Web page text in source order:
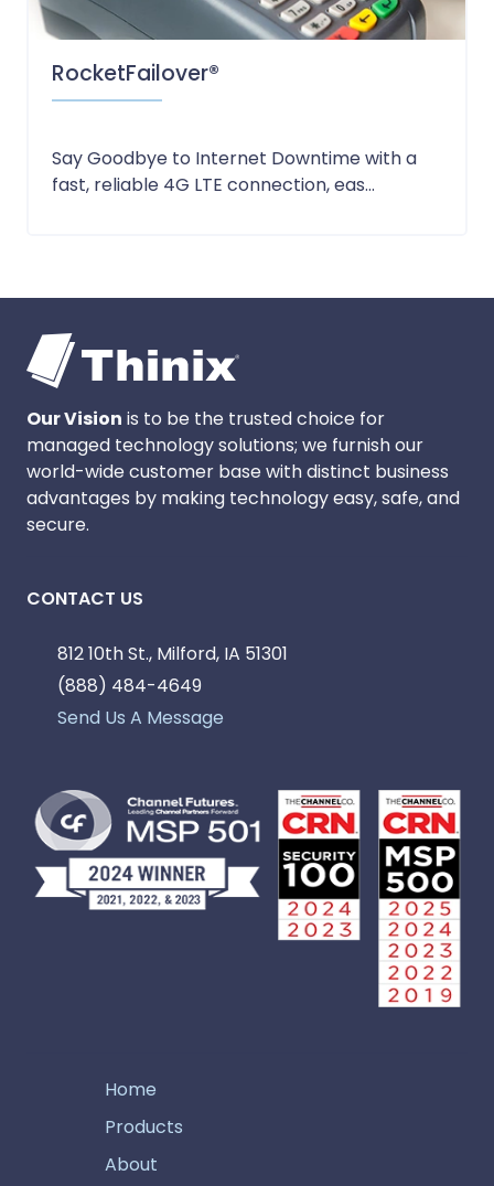
RocketFailover®
Say Goodbye to Internet Downtime with a
fast, reliable 4G LTE connection, eas...
Our Vision is to be the trusted choice for
managed technology solutions; we furnish our
world-wide customer base with distinct business
advantages by making technology easy, safe, and
secure.
CONTACT US
812 10th St., Milford, IA 51301
(888) 484-4649
Send Us A Message
Home
Products
About